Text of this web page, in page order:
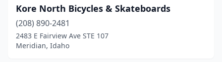
Kore North Bicycles & Skateboards
(208) 890-2481
2483 E Fairview Ave STE 107
Meridian, Idaho